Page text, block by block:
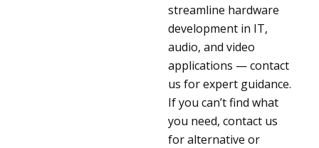
streamline hardware
development in IT,
audio, and video
applications — contact
us for expert guidance.
If you can’t find what
you need, contact us
for alternative or